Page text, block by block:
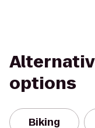
options
Biking